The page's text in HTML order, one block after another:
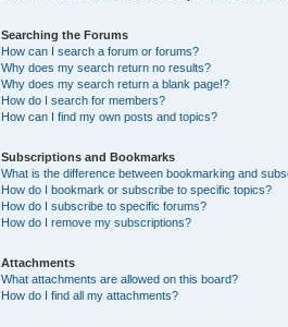
Searching the Forums
How can I search a forum or forums?
Why does my search return no results?
Why does my search return a blank page!?
How do I search for members?
How can I find my own posts and topics?
Subscriptions and Bookmarks
What is the difference between bookmarking and
How do I bookmark or subscribe to specific topics?
How do I subscribe to specific forums?
How do I remove my subscriptions?
Attachments
What attachments are allowed on this board?
How do I find all my attachments?